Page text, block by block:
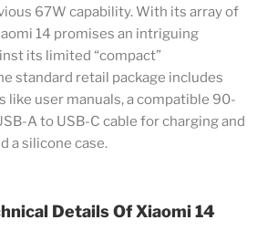
67W capability. With its array of
14 promises an intriguing
its limited “compact”
standard retail package includes
like user manuals, a compatible 90-
A to USB-C cable for charging and
a silicone case.
Details Of Xiaomi 14